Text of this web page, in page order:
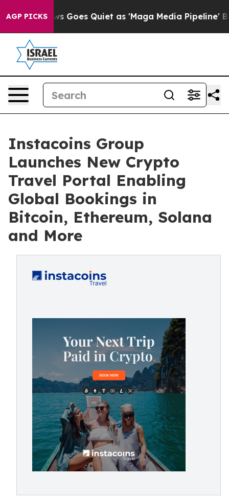
AGP PICKS
Goes Quiet as 'Maga Media Pipeline' Backfires
Instacoins Group
Launches New Crypto
Travel Portal Enabling
Global Bookings in
Bitcoin, Ethereum, Solana
and More